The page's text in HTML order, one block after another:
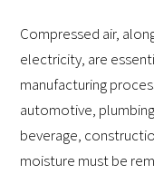
Compressed air,
electricity, are
manufacturing
automotive,
beverage,
moisture must be